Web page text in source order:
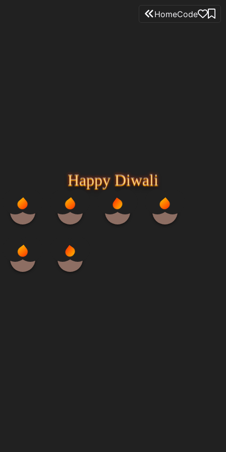
HomeCode